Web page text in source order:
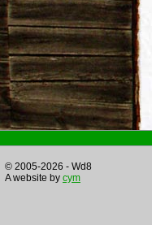
© 2005-2026 - Wd8
A website by cym